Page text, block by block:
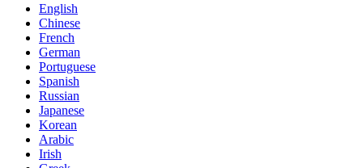
English
Chinese
French
German
Portuguese
Spanish
Russian
Japanese
Korean
Arabic
Irish